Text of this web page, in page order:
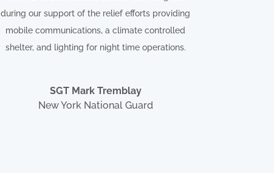
during our support of the relief efforts providing
mobile communications, a climate controlled
shelter, and lighting for night time operations.
SGT Mark Tremblay
New York National Guard